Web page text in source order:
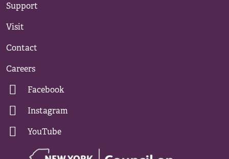
Support
Visit
Contact
Careers
Facebook
Instagram
YouTube